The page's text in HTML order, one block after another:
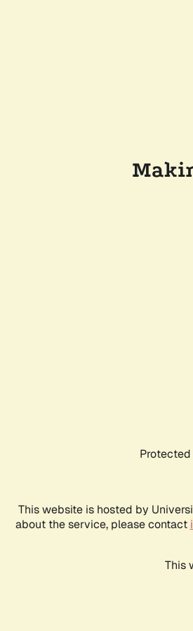
This website is hosted by
about the service, please contact
This